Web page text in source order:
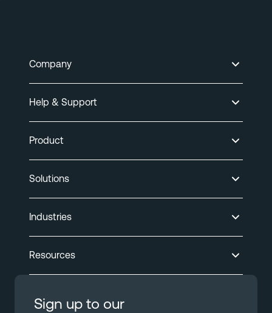
Company
Help & Support
Product
Solutions
Industries
Resources
Sign up to our